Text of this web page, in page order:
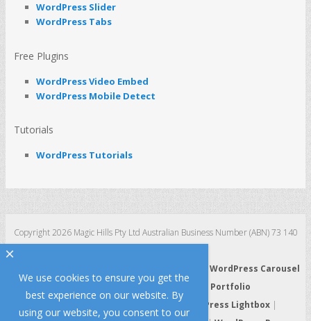
WordPress Slider
WordPress Tabs
Free Plugins
WordPress Video Embed
WordPress Mobile Detect
Tutorials
WordPress Tutorials
Copyright 2026 Magic Hills Pty Ltd Australian Business Number (ABN) 73 140
WordPress Carousel
WordPress Gallery |WordPress Portfolio
WordPress HTML5 Audio Player
|WordPress Lightbox |
We use cookies to ensure you get the
best experience on our website. By
using our website, you consent to our
×